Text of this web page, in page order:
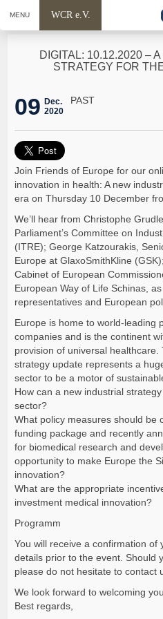
MENU WCR e.V.
DIGITAL: 10.12.2020 –
STRATEGY FOR
09 Dec.
2020
PAST
Join Friends of Europe for our
innovation in health: A new
era on Thursday 10 December
We’ll hear from Christophe
Parliament’s Committee on
(ITRE); George Katzourakis,
Europe at GlaxoSmithKline
Cabinet of European
European Way of Life Schinas,
representatives and European
Europe is home to world-leading
companies and is the continent
provision of universal healthcare.
strategy update represents a
sector to be a motor of
How can a new industrial
sector?
What policy measures should be
funding package and recently
for biomedical research and
opportunity to make Europe the
innovation?
What are the appropriate
investment medical innovation?
Programm
You will receive a confirmation of
details prior to the event. Should
please do not hesitate to contact
We look forward to welcoming
Best regards,